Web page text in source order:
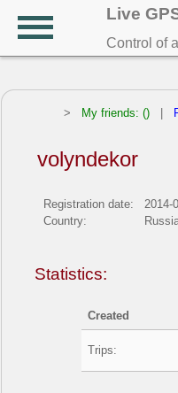
Live
Control of
> My friends: ()
volyndekor
Registration date:
2014-
Country:
Statistics:
Created
Trips: